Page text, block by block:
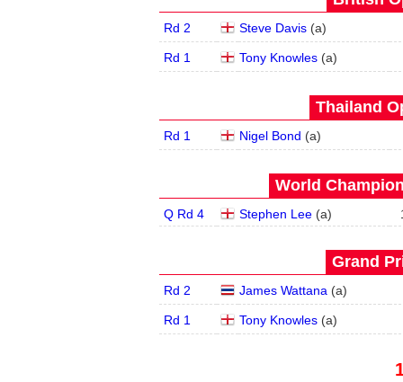
Rd 2 Steve Davis(a)
Rd 1 Tony Knowles(a)
Thailand
Rd 1 Nigel Bond (a)
World
Q Rd 4 Stephen Lee(a)
Grand
Rd 2 James Wattana (a)
Rd 1 Tony Knowles(a)